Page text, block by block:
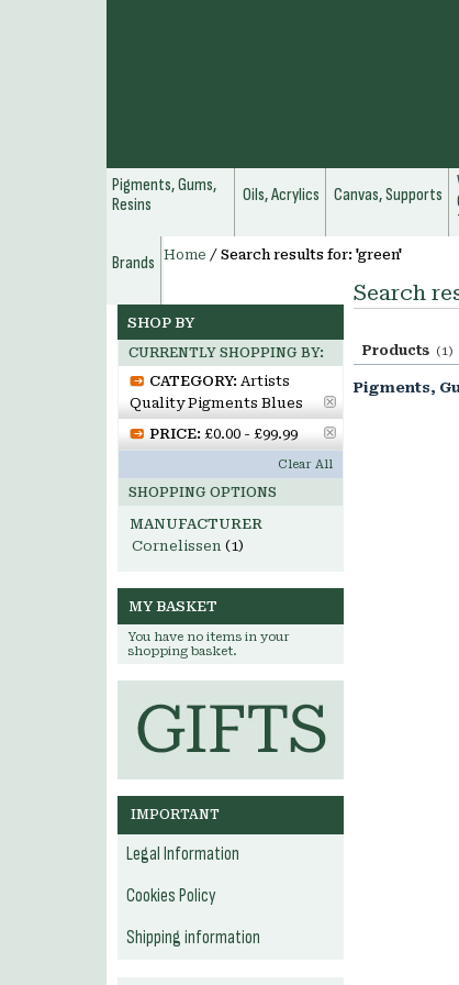
Pigments, Gums,
Resins
Oils, Acrylics Canvas, Supports
Brands
Home / Search results for: 'green'
Search
Products (1)
Pigments,
SHOP BY
CURRENTLY SHOPPING BY:
CATEGORY: Artists
Quality Pigments Blues
PRICE: £0.00 - £99.99
Clear All
SHOPPING OPTIONS
MANUFACTURER
Cornelissen (1)
MY BASKET
You have no items in your
shopping basket.
IMPORTANT
Legal Information
Cookies Policy
Shipping information